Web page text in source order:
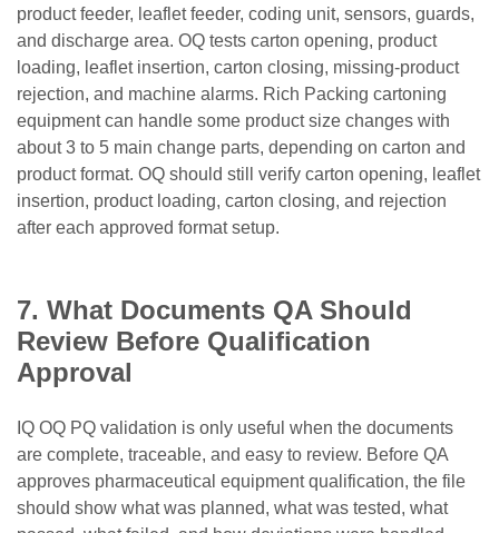
product feeder, leaflet feeder, coding unit, sensors, guards,
and discharge area. OQ tests carton opening, product
loading, leaflet insertion, carton closing, missing-product
rejection, and machine alarms. Rich Packing cartoning
equipment can handle some product size changes with
about 3 to 5 main change parts, depending on carton and
product format. OQ should still verify carton opening, leaflet
insertion, product loading, carton closing, and rejection
after each approved format setup.
7. What Documents QA Should
Review Before Qualification
Approval
IQ OQ PQ validation is only useful when the documents
are complete, traceable, and easy to review. Before QA
approves pharmaceutical equipment qualification, the file
should show what was planned, what was tested, what